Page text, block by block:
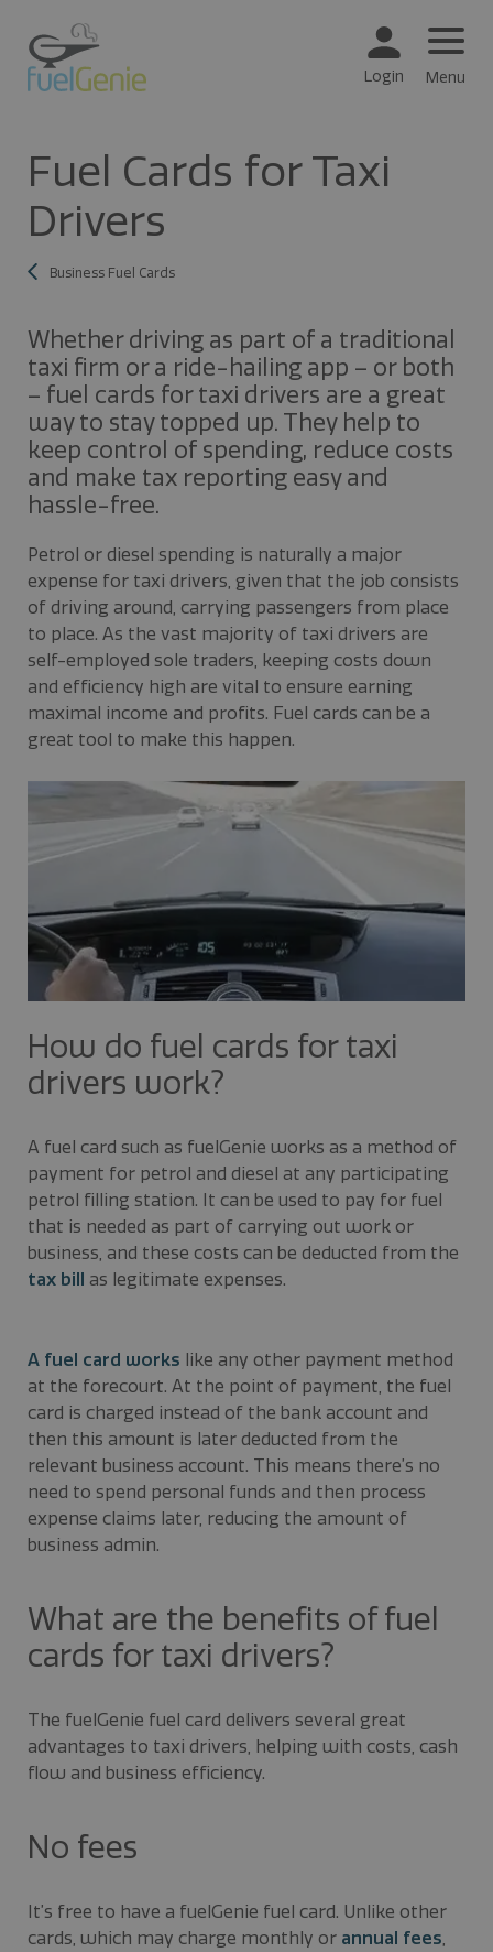
Login Menu
Fuel Cards for Taxi
Drivers
Business Fuel Cards
Whether driving as part of a traditional
taxi firm or a ride-hailing app – or both
– fuel cards for taxi drivers are a great
way to stay topped up. They help to
keep control of spending, reduce costs
and make tax reporting easy and
hassle-free.
Petrol or diesel spending is naturally a major
expense for taxi drivers, given that the job consists
of driving around, carrying passengers from place
to place. As the vast majority of taxi drivers are
self-employed sole traders, keeping costs down
and efficiency high are vital to ensure earning
maximal income and profits. Fuel cards can be a
great tool to make this happen.
How do fuel cards for taxi
drivers work?
A fuel card such as fuelGenie works as a method of
payment for petrol and diesel at any participating
petrol filling station. It can be used to pay for fuel
that is needed as part of carrying out work or
business, and these costs can be deducted from the
tax bill as legitimate expenses.
A fuel card works like any other payment method
at the forecourt. At the point of payment, the fuel
card is charged instead of the bank account and
then this amount is later deducted from the
relevant business account. This means there’s no
need to spend personal funds and then process
expense claims later, reducing the amount of
business admin.
What are the benefits of fuel
cards for taxi drivers?
The fuelGenie fuel card delivers several great
advantages to taxi drivers, helping with costs, cash
flow and business efficiency.
No fees
It’s free to have a fuelGenie fuel card. Unlike other
cards, which may charge monthly or annual fees